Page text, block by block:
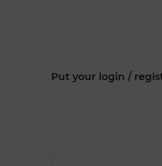
Put your login /